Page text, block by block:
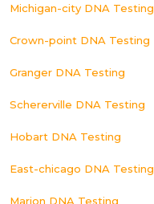
Michigan-city DNA Testing
Crown-point DNA Testing
Granger DNA Testing
Schererville DNA Testing
Hobart DNA Testing
East-chicago DNA Testing
Marion DNA Testing